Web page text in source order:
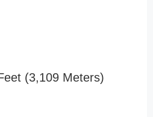
(3,109 Meters)